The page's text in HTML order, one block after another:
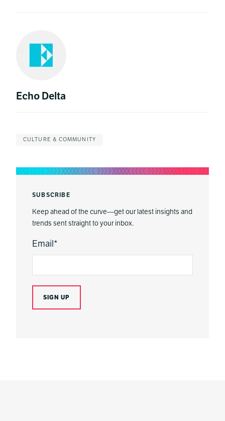
SUBSCRIBE
Keep ahead of the curve—get our latest insights and
trends sent straight to your inbox.
Email*
Echo Delta
CULTURE & COMMUNITY